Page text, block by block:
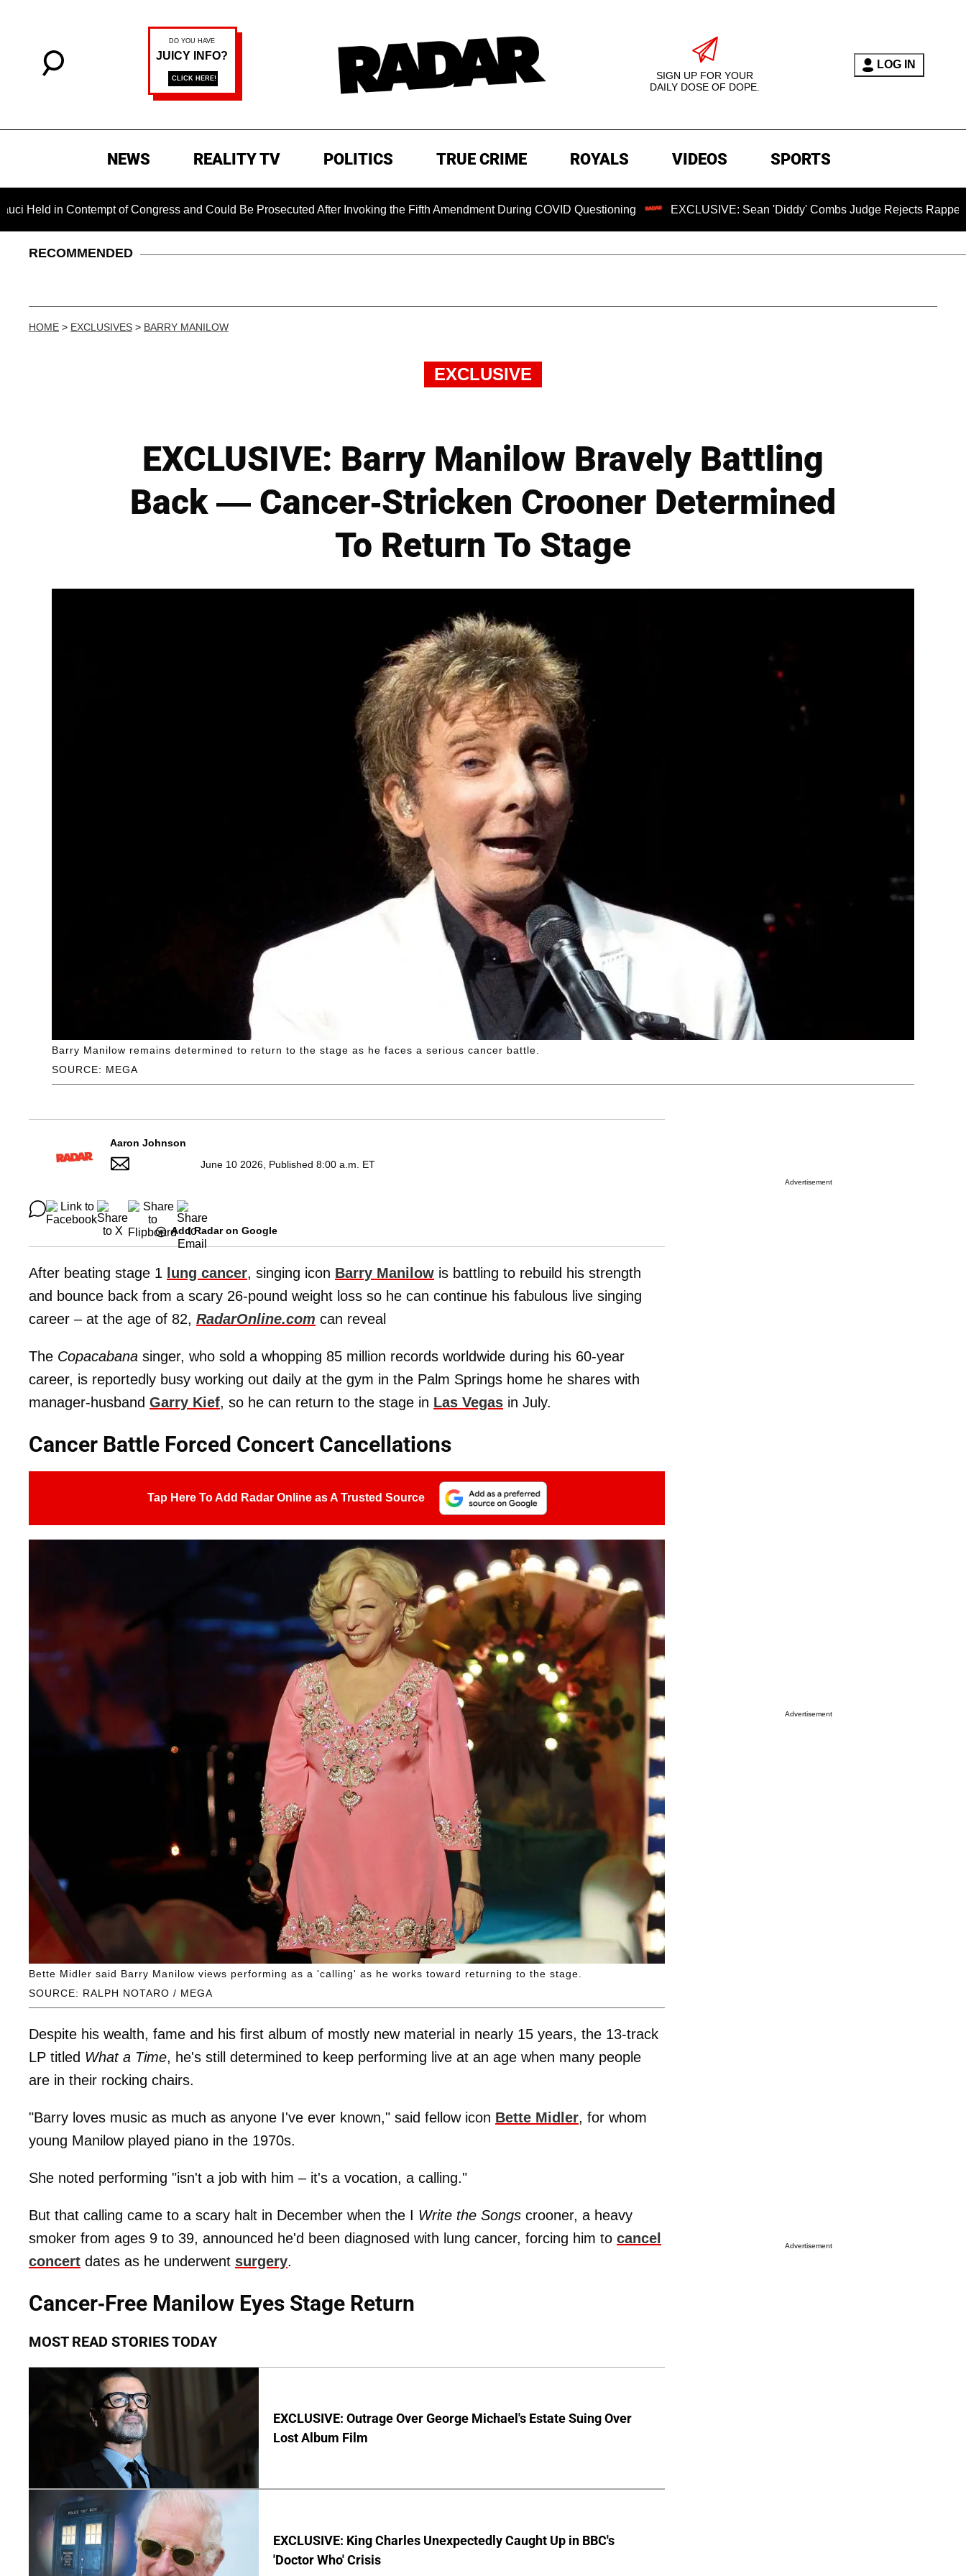
SIGN UP FOR YOUR
DAILY DOSE OF DOPE.
LOG IN
NEWS REALITY TV POLITICS TRUE CRIME ROYALS VIDEOS SPORTS
Contempt of Congress and Could Be Prosecuted After Invoking the Fifth Amendment During COVID Questioning EXCLUSIVE: Sean 'Diddy' Combs Judge Rejects Rapper's Assault
RECOMMENDED
HOME > EXCLUSIVES > BARRY MANILOW
EXCLUSIVE
EXCLUSIVE: Barry Manilow Bravely Battling
Back — Cancer-Stricken Crooner Determined
To Return To Stage
SOURCE: MEGA
Barry Manilow remains determined to return to the stage as he faces a serious cancer battle.
Aaron Johnson
June 10 2026, Published 8:00 a.m. ET
Add Radar on Google
After beating stage 1 lung cancer, singing icon Barry Manilow is battling to rebuild his strength
and bounce back from a scary 26-pound weight loss so he can continue his fabulous live singing
career – at the age of 82, RadarOnline.com can reveal
The Copacabana singer, who sold a whopping 85 million records worldwide during his 60-year
career, is reportedly busy working out daily at the gym in the Palm Springs home he shares with
manager-husband Garry Kief, so he can return to the stage in Las Vegas in July.
Cancer Battle Forced Concert Cancellations
Tap Here To Add Radar Online as A Trusted Source
SOURCE: RALPH NOTARO / MEGA
Bette Midler said Barry Manilow views performing as a 'calling' as he works toward returning to the stage.
Despite his wealth, fame and his first album of mostly new material in nearly 15 years, the 13-track
LP titled What a Time, he's still determined to keep performing live at an age when many people
are in their rocking chairs.
"Barry loves music as much as anyone I've ever known," said fellow icon Bette Midler, for whom
young Manilow played piano in the 1970s.
She noted performing "isn't a job with him – it's a vocation, a calling."
But that calling came to a scary halt in December when the I Write the Songs crooner, a heavy
smoker from ages 9 to 39, announced he'd been diagnosed with lung cancer, forcing him to cancel
concert dates as he underwent surgery.
Cancer-Free Manilow Eyes Stage Return
MOST READ STORIES TODAY
EXCLUSIVE: Outrage Over George Michael's Estate Suing Over
Lost Album Film
EXCLUSIVE: King Charles Unexpectedly Caught Up in BBC's
'Doctor Who' Crisis
Advertisement
Advertisement
Advertisement